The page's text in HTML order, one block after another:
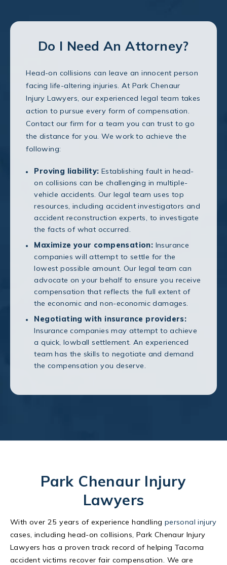
Do I Need An Attorney?
Head-on collisions can leave an innocent person
facing life-altering injuries. At Park Chenaur
Injury Lawyers, our experienced legal team takes
action to pursue every form of compensation.
Contact our firm for a team you can trust to go
the distance for you. We work to achieve the
following:
Proving liability:Establishing fault in head-
on collisions can be challenging in multiple-
vehicle accidents. Our legal team uses top
resources, including accident investigators and
accident reconstruction experts, to investigate
the facts of what occurred.
Maximize your compensation: Insurance
companies will attempt to settle for the
lowest possible amount. Our legal team can
advocate on your behalf to ensure you receive
compensation that reflects the full extent of
the economic and non-economic damages.
Negotiating with insurance providers:
Insurance companies may attempt to achieve
a quick, lowball settlement. An experienced
team has the skills to negotiate and demand
the compensation you deserve.
Park Chenaur Injury
Lawyers
With over 25 years of experience handling personal injury
cases, including head-on collisions, Park Chenaur Injury
Lawyers has a proven track record of helping Tacoma
accident victims recover fair compensation. We are